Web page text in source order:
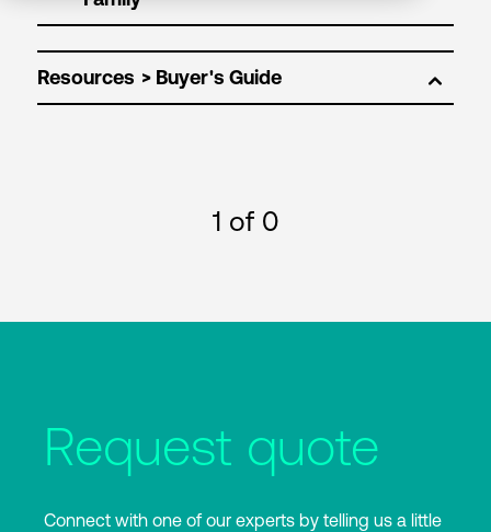
Resources
1 of 0
Request quote
Connect with one of our experts by telling us a little